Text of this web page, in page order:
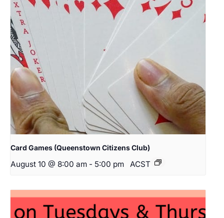
Card Games (Queenstown Citizens Club)
August 10 @ 8:00 am - 5:00 pm ACST